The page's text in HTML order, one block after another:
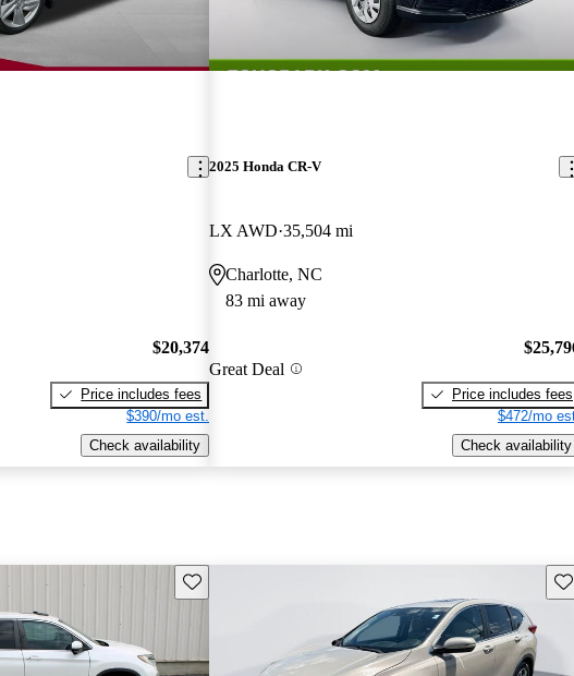
$20,374
Price includes fees
$390/mo est.
Check availability
2025 Honda CR-V
LX AWD 35,504 mi
Charlotte, NC
83 mi away
Great Deal
Price includes fees
$472/mo
Check availability
Save this listing